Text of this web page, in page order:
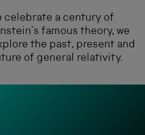
celebrate a century of
famous theory, we
the past, present and
of general relativity.